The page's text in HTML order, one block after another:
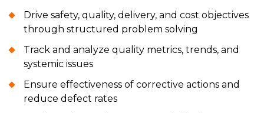
Drive safety, quality, delivery, and cost objectives
through structured problem solving
Track and analyze quality metrics, trends, and
systemic issues
Ensure effectiveness of corrective actions and
reduce defect rates